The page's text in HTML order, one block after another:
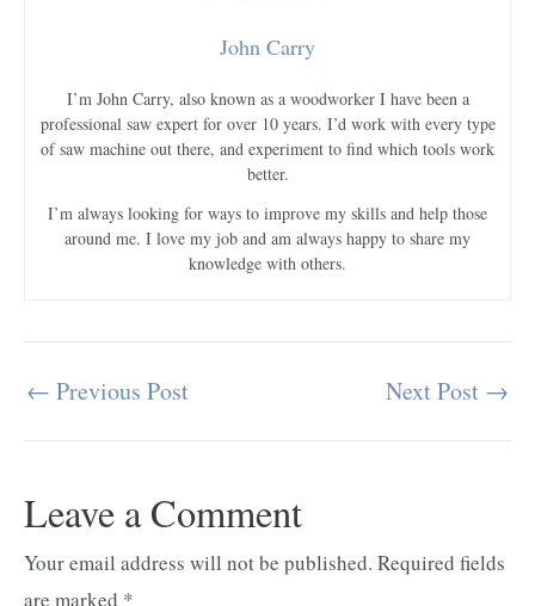
John Carry
I’m John Carry, also known as a woodworker I have been a
professional saw expert for over 10 years. I’d work with every type
of saw machine out there, and experiment to find which tools work
better.
I’m always looking for ways to improve my skills and help those
around me. I love my job and am always happy to share my
knowledge with others.
Post
← Previous Post Next Post →
Leave a Comment
Your email address will not be published. Required fields
are marked *